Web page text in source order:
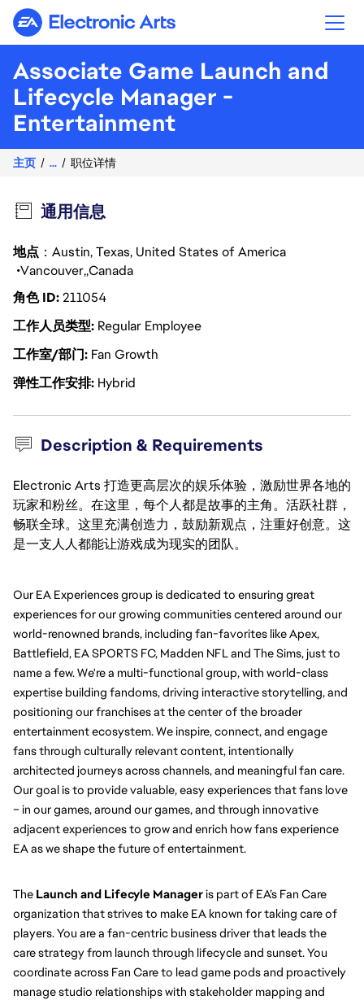
Electronic Arts
Associate Game Launch and
Lifecycle Manager -
Entertainment
主页 ... 职位详情
通用信息
地点 ：Austin, Texas, United States of America
Vancouver Canada
角色 ID211054
工作人员类型 Regular Employee
工作室/部门 Fan Growth
弹性工作安排 Hybrid
Description & Requirements
Electronic Arts 打造更高层次的娱乐体验，激励世界各地的
玩家和粉丝。在这里，每个人都是故事的主角。活跃社群，
畅联全球。这里充满创造力，鼓励新观点，注重好创意。这
是一支人人都能让游戏成为现实的团队。
Our EA Experiences group is dedicated to ensuring great
experiences for our growing communities centered around our
world-renowned brands, including fan-favorites like Apex,
Battlefield, EA SPORTS FC, Madden NFL and The Sims, just to
name a few. We're a multi-functional group, with world-class
expertise building fandoms, driving interactive storytelling, and
positioning our franchises at the center of the broader
entertainment ecosystem. We inspire, connect, and engage
fans through culturally relevant content, intentionally
architected journeys across channels, and meaningful fan care.
Our goal is to provide valuable, easy experiences that fans love
– in our games, around our games, and through innovative
adjacent experiences to grow and enrich how fans experience
EA as we shape the future of entertainment.
The Launch and Lifecyle Manager is part of EA’s Fan Care
organization that strives to make EA known for taking care of
players. You are a fan-centric business driver that leads the
care strategy from launch through lifecycle and sunset. You
coordinate across Fan Care to lead game pods and proactively
manage studio relationships with stakeholder mapping and